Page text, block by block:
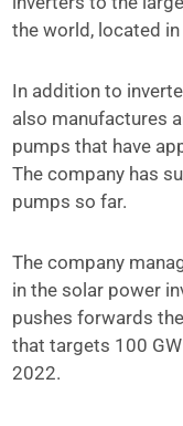
the world, located in
In addition to
also manufactures
pumps that have
The company has
pumps so far.
The company
in the solar power
pushes forwards
that targets 100
2022.